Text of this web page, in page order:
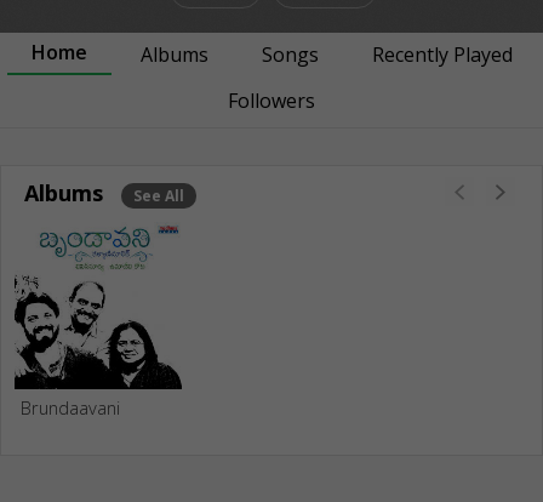
Home Albums Songs
Recently Played
Followers
Albums See All
Brundaavani